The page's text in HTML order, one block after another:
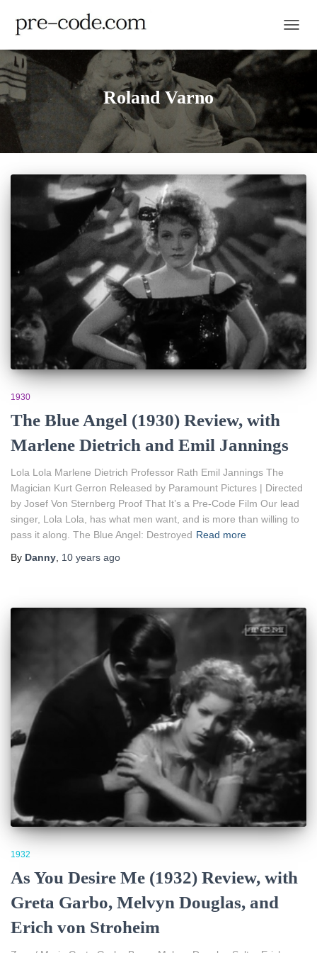
Roland Varno
1930
The Blue Angel (1930) Review, with
Marlene Dietrich and Emil Jannings
Lola Lola Marlene Dietrich Professor Rath Emil Jannings The
Magician Kurt Gerron Released by Paramount Pictures | Directed
by Josef Von Sternberg Proof That It’s a Pre-Code Film Our lead
singer, Lola Lola, has what men want, and is more than willing to
pass it along. The Blue Angel: Destroyed Read more
By Danny 10 years ago
1932
As You Desire Me (1932) Review, with
Greta Garbo, Melvyn Douglas, and
Erich von Stroheim